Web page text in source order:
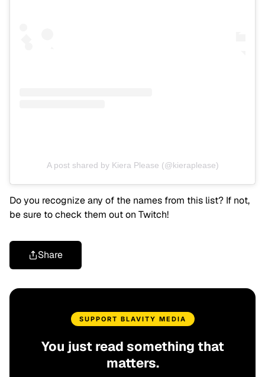
A post shared by Kiera Please (@kieraplease)
Do you recognize any of the names from this list? If not,
be sure to check them out on Twitch!
Share
SUPPORT BLAVITY MEDIA
You just read something that
matters.